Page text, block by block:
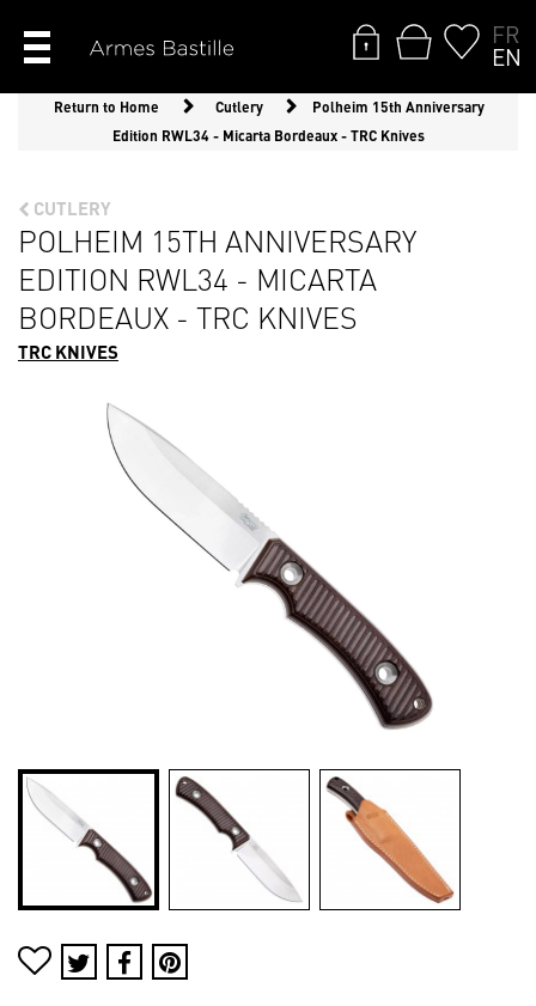
FR
EN
Return to Home Cutlery
Polheim 15th Anniversary
Edition RWL34 - Micarta Bordeaux - TRC Knives
CUTLERY
POLHEIM 15TH ANNIVERSARY
EDITION RWL34 - MICARTA
BORDEAUX - TRC KNIVES
TRC KNIVES